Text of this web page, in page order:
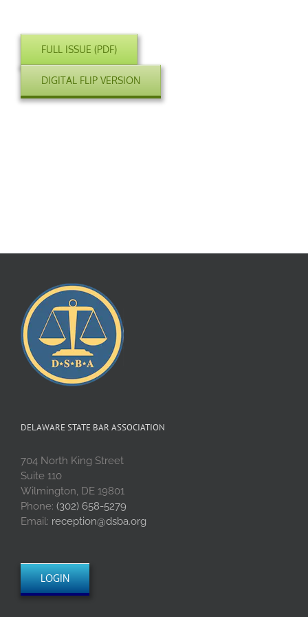
FULL ISSUE (PDF)
DIGITAL FLIP VERSION
DELAWARE STATE BAR ASSOCIATION
704 North King Street
Suite 110
Wilmington, DE 19801
Phone: (302) 658-5279
Email: reception@dsba.org
LOGIN